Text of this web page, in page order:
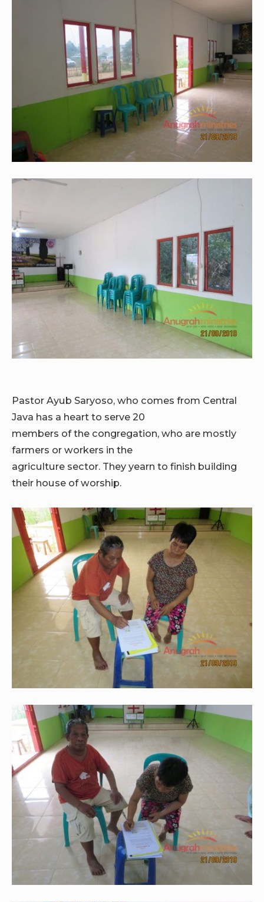
Pastor Ayub Saryoso, who comes from Central
Java has a heart to serve 20
members of the congregation, who are mostly
farmers or workers in the
agriculture sector. They yearn to finish building
their house of worship.